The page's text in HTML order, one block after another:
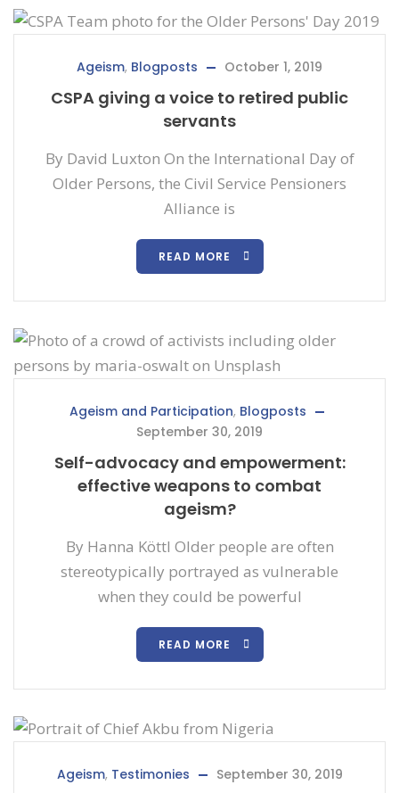
Ageism, Blogposts October 1, 2019
CSPA giving a voice to retired public
servants
By David Luxton On the International Day of
Older Persons, the Civil Service Pensioners
Alliance is
READ MORE
Ageism and Participation, Blogposts
September 30, 2019
Self-advocacy and empowerment:
effective weapons to combat
ageism?
By Hanna Köttl Older people are often
stereotypically portrayed as vulnerable
when they could be powerful
READ MORE
Ageism, Testimonies September 30, 2019